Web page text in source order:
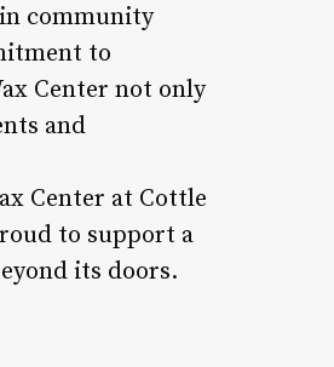
community
to
Center not only
and
Center at Cottle
to support a
its doors.